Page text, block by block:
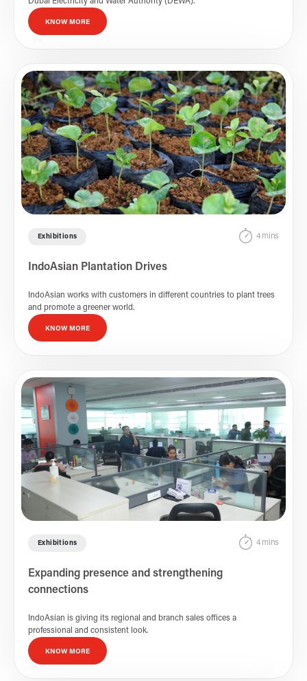
KNOW MORE
Exhibitions 4 mins
IndoAsian Plantation Drives
IndoAsian works with customers in different countries to plant trees
and promote a greener world.
KNOW MORE
Exhibitions 4 mins
Expanding presence and strengthening
connections
IndoAsian is giving its regional and branch sales offices a
professional and consistent look.
KNOW MORE